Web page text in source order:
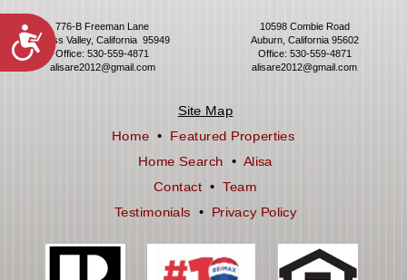
Accessibility
776-B Freeman Lane
Grass Valley, California 95949
Office:530-559-4871
alisare2012@gmail.com
10598 Combie Road
Auburn, California 95602
Office: 530-559-4871
alisare2012@gmail.com
Site Map
Home • Featured Properties
Home Search •Alisa
Contact • Team
Testimonials
• Privacy Policy